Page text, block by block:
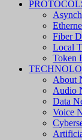
Fiber
Local
Token
About
Audio
Data
Voice